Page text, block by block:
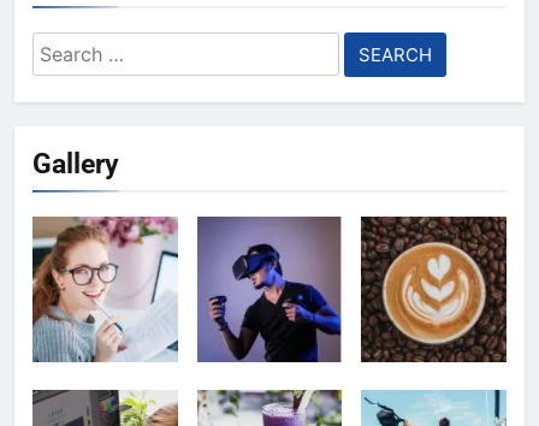
Search
for:
Gallery